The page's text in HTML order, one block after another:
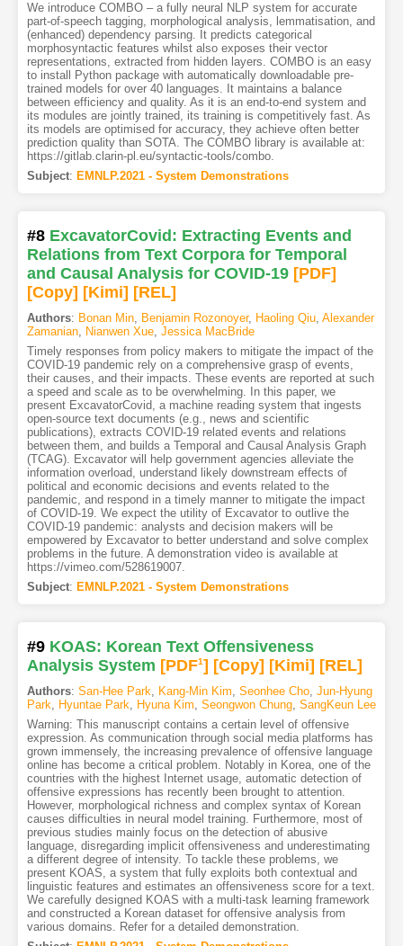
We introduce COMBO – a fully neural NLP system for accurate
part-of-speech tagging, morphological analysis, lemmatisation, and
(enhanced) dependency parsing. It predicts categorical
morphosyntactic features whilst also exposes their vector
representations, extracted from hidden layers. COMBO is an easy
to install Python package with automatically downloadable pre-
trained models for over 40 languages. It maintains a balance
between efficiency and quality. As it is an end-to-end system and
its modules are jointly trained, its training is competitively fast. As
its models are optimised for accuracy, they achieve often better
prediction quality than SOTA. The COMBO library is available at:
https://gitlab.clarin-pl.eu/syntactic-tools/combo.
Subject: EMNLP.2021 - System Demonstrations
#8 ExcavatorCovid: Extracting Events and
Relations from Text Corpora for Temporal
and Causal Analysis for COVID-19 [PDF]
[Copy] [Kimi] [REL]
Authors: Bonan Min, Benjamin Rozonoyer, Haoling Qiu, Alexander
Zamanian, Nianwen Xue, Jessica MacBride
Timely responses from policy makers to mitigate the impact of the
COVID-19 pandemic rely on a comprehensive grasp of events,
their causes, and their impacts. These events are reported at such
a speed and scale as to be overwhelming. In this paper, we
present ExcavatorCovid, a machine reading system that ingests
open-source text documents (e.g., news and scientific
publications), extracts COVID-19 related events and relations
between them, and builds a Temporal and Causal Analysis Graph
(TCAG). Excavator will help government agencies alleviate the
information overload, understand likely downstream effects of
political and economic decisions and events related to the
pandemic, and respond in a timely manner to mitigate the impact
of COVID-19. We expect the utility of Excavator to outlive the
COVID-19 pandemic: analysts and decision makers will be
empowered by Excavator to better understand and solve complex
problems in the future. A demonstration video is available at
https://vimeo.com/528619007.
Subject: EMNLP.2021 - System Demonstrations
#9 KOAS: Korean Text Offensiveness
Analysis System [PDF1] [Copy] [Kimi] [REL]
Authors: San-Hee Park Kang-Min Kim Seonhee Cho, Jun-Hyung
Park
Hyuntae Park Hyuna Kim Seongwon Chung, SangKeun Lee
Warning: This manuscript contains a certain level of offensive
expression. As communication through social media platforms has
grown immensely, the increasing prevalence of offensive language
online has become a critical problem. Notably in Korea, one of the
countries with the highest Internet usage, automatic detection of
offensive expressions has recently been brought to attention.
However, morphological richness and complex syntax of Korean
causes difficulties in neural model training. Furthermore, most of
previous studies mainly focus on the detection of abusive
language, disregarding implicit offensiveness and underestimating
a different degree of intensity. To tackle these problems, we
present KOAS, a system that fully exploits both contextual and
linguistic features and estimates an offensiveness score for a text.
We carefully designed KOAS with a multi-task learning framework
and constructed a Korean dataset for offensive analysis from
various domains. Refer for a detailed demonstration.